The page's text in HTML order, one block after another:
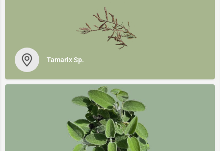
Tamarix Sp.